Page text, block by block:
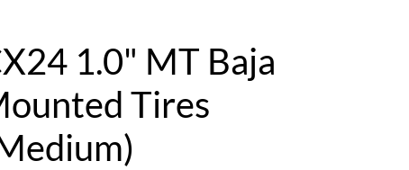
1.0" MT Baja
Tires